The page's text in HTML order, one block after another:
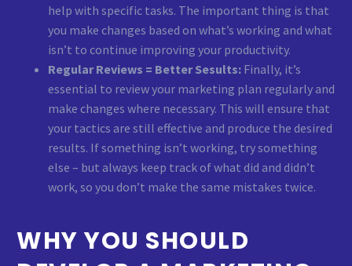
help with specific tasks. The important thing is that
you make changes based on what’s working and what
isn’t to continue improving your productivity.
Regular Reviews = Better Sesults: Finally, it’s
essential to review your marketing plan regularly and
make changes where necessary. This will ensure that
your tactics are still effective and produce the desired
results. If something isn’t working, try something
else – but always keep track of what did and didn’t
work, so you don’t make the same mistakes twice.
WHY YOU SHOULD